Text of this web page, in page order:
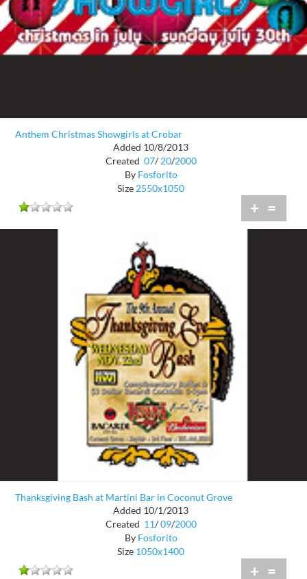
Anthem Christmas Showgirls at Crobar
Added 10/8/2013
Created 07/ 20/2000
By Fosforito
Size 2550x1050
+ =
Thanksgiving Bash at Martini Bar in Coconut Grove
Added 10/1/2013
Created 11/ 09/2000
By Fosforito
Size 1050x1400
+ =